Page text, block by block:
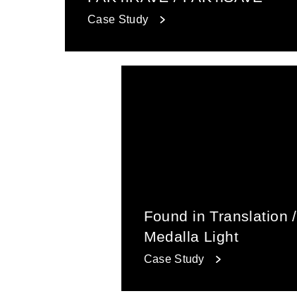
Case Study
Found in Translation /
Medalla Light
Case Study